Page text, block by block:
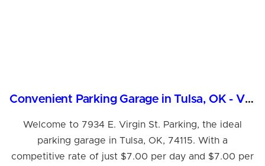
Convenient Parking Garage in Tulsa, OK - Virgin St.
Welcome to 7934 E. Virgin St. Parking, the ideal
parking garage in Tulsa, OK, 74115. With a
competitive rate of just $7.00 per day and $7.00 per